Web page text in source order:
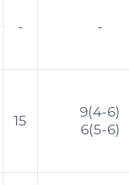
-
-
15
9(4-6)
6(5-6)